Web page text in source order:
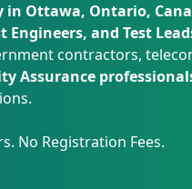
in Ottawa, Ontario,
Engineers, and Test
contractors,
Assurance
No Registration Fees.